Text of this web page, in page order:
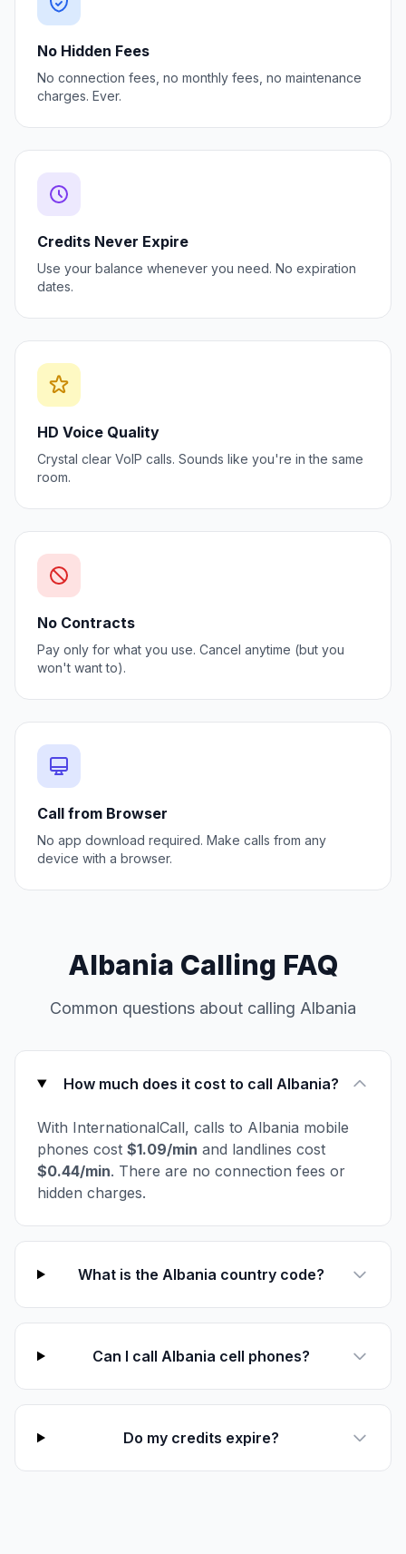
No Hidden Fees
No connection fees, no monthly fees, no maintenance
charges. Ever.
Credits Never Expire
Use your balance whenever you need. No expiration
dates.
HD Voice Quality
Crystal clear VoIP calls. Sounds like you're in the same
room.
No Contracts
Pay only for what you use. Cancel anytime (but you
won't want to).
Call from Browser
No app download required. Make calls from any
device with a browser.
Albania Calling FAQ
Common questions about calling Albania
How much does it cost to call Albania?
With InternationalCall, calls to Albania mobile
phones cost $1.09/min and landlines cost
$0.44/min. There are no connection fees or
hidden charges.
What is the Albania country code?
Can I call Albania cell phones?
Do my credits expire?